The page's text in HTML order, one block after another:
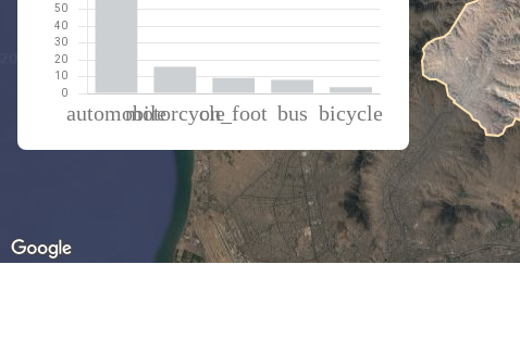
Mode of transportationPercent of total trips
63.14
15.92
9.16
Bus
8.13